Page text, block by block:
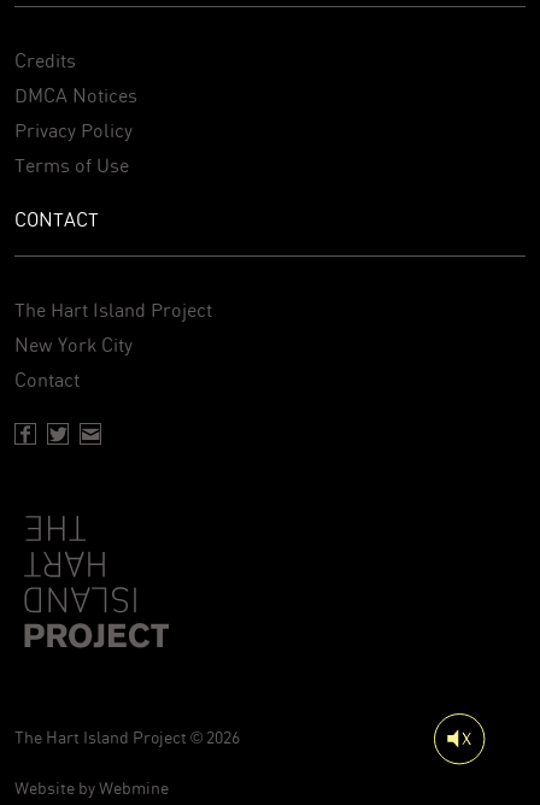
Credits
DMCA Notices
Privacy Policy
Terms of Use
CONTACT
The Hart Island Project
New York City
Contact
The Hart Island Project © 2026
Website byWebmine